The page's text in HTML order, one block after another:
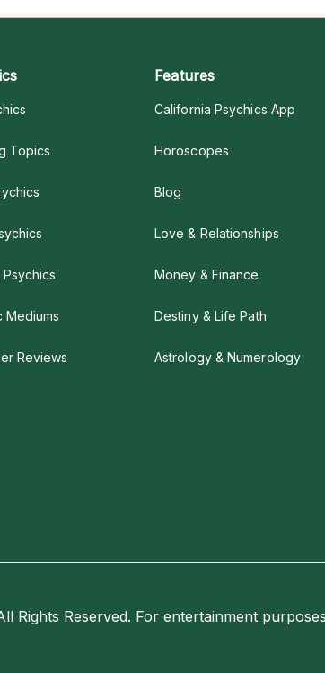
Topics
Psychics
Mediums
Reviews
Features
California Psychics App
Horoscopes
Blog
Love & Relationships
Money & Finance
Destiny & Life Path
Astrology & Numerology
Rights Reserved. For entertainment purposes